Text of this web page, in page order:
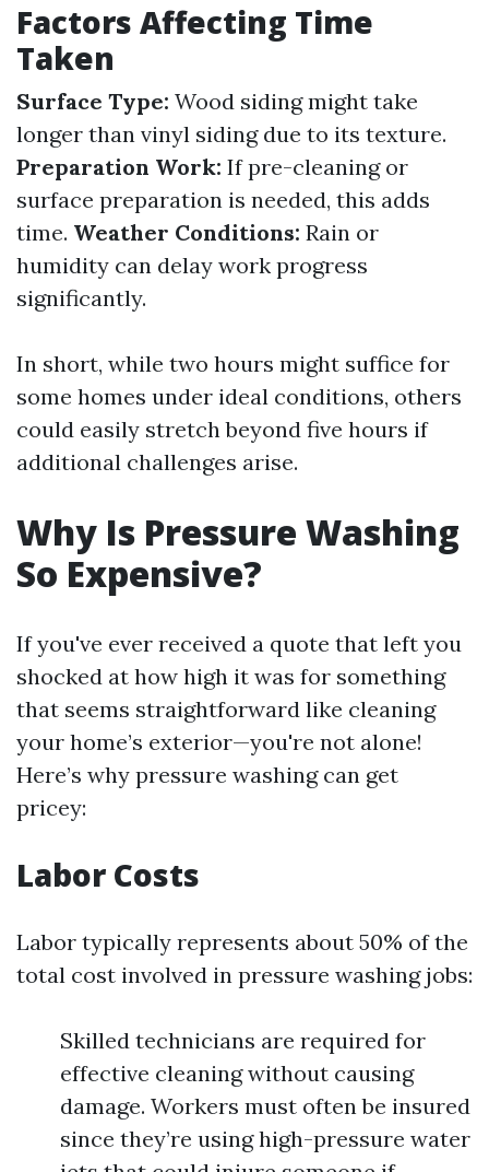
Factors Affecting Time
Taken
Surface Type: Wood siding might take
longer than vinyl siding due to its texture.
Preparation Work: If pre-cleaning or
surface preparation is needed, this adds
time. Weather Conditions: Rain or
humidity can delay work progress
significantly.
In short, while two hours might suffice for
some homes under ideal conditions, others
could easily stretch beyond five hours if
additional challenges arise.
Why Is Pressure Washing
So Expensive?
If you've ever received a quote that left you
shocked at how high it was for something
that seems straightforward like cleaning
your home’s exterior—you're not alone!
Here’s why pressure washing can get
pricey:
Labor Costs
Labor typically represents about 50% of the
total cost involved in pressure washing jobs:
Skilled technicians are required for
effective cleaning without causing
damage. Workers must often be insured
since they’re using high-pressure water